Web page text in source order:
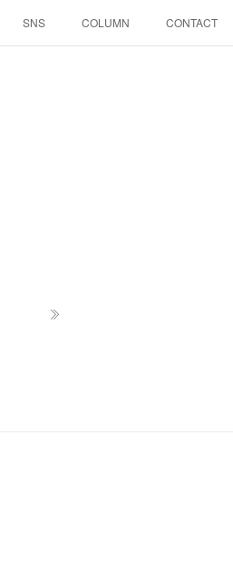
SNS COLUMN CONTACT